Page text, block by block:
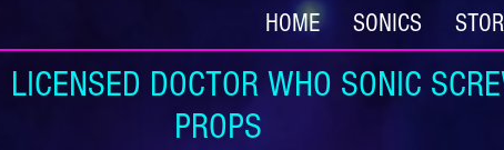
HOME SONICS
DOCTOR WHO SONIC
PROPS